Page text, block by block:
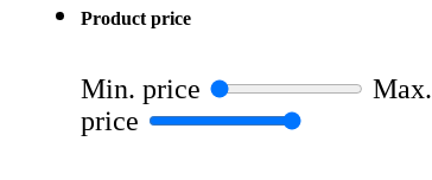
Product price
Min. price
Max.
price